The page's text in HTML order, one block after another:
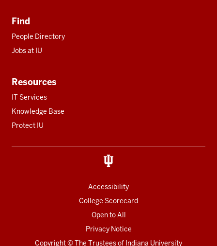
Find
People Directory
Jobs at IU
Resources
IT Services
Knowledge Base
Protect IU
Accessibility
College Scorecard
Open to All
Privacy Notice
Copyright© The Trustees of Indiana University